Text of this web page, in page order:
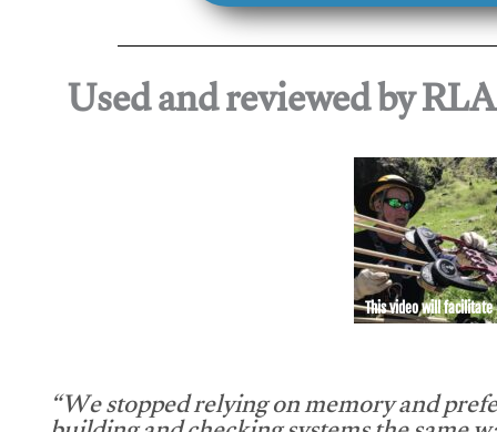
Used and reviewed by
This video will facilitate
“We stopped relying on memory and